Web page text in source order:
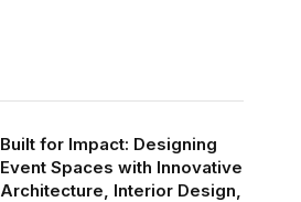
Built for Impact: Designing
Event Spaces with Innovative
Architecture, Interior Design,